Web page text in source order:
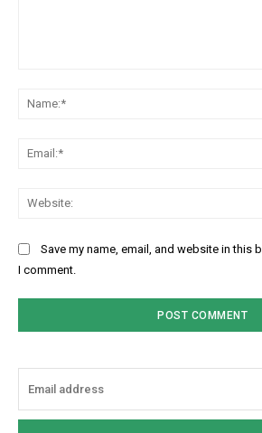
Save my name, email, and website in this
I comment.